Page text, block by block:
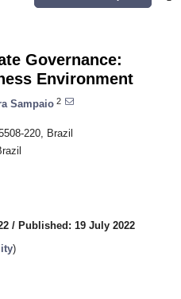
Governance:
Environment
Sampaio 2
220, Brazil
/ Published: 19 July 2022
)